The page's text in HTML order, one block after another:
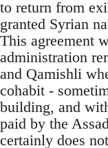
to return from
granted Syrian
This agreement
administration
and Qamishli
cohabit -
building, and
paid by the
certainly does